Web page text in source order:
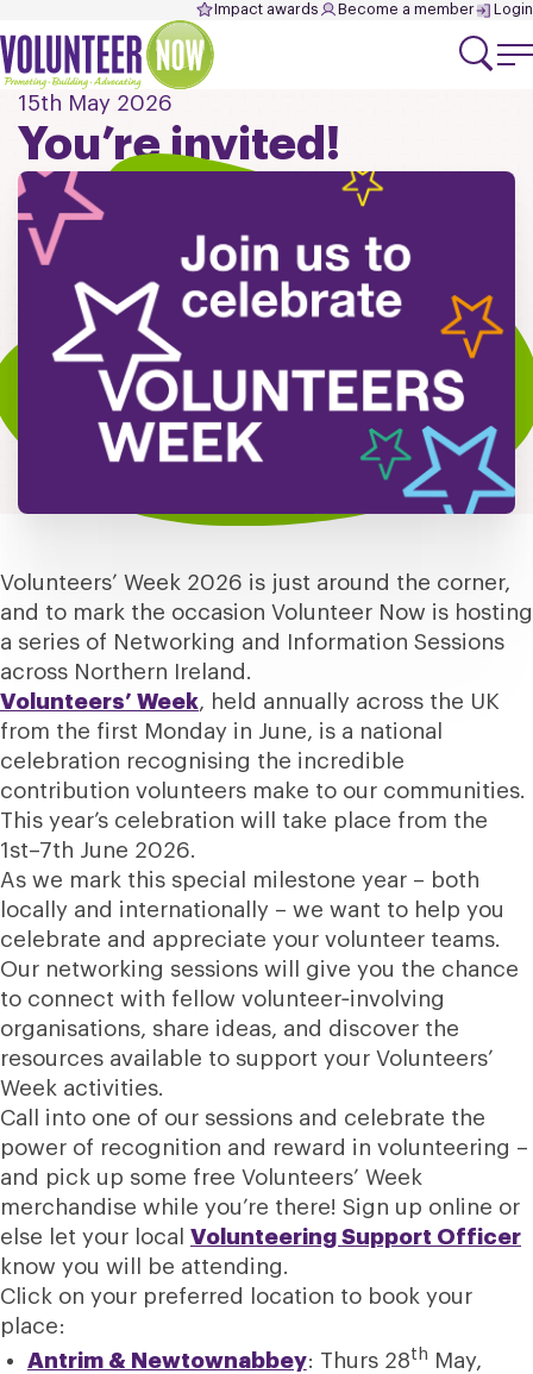
Impact awards Become a member Login
15th May 2026
You’re invited!
Volunteers’ Week 2026 is just around the corner,
and to mark the occasion Volunteer Now is hosting
a series of Networking and Information Sessions
across Northern Ireland.
Volunteers’ Week, held annually across the UK
from the first Monday in June, is a national
celebration recognising the incredible
contribution volunteers make to our communities.
This year’s celebration will take place from the
1st–7th June 2026.
As we mark this special milestone year – both
locally and internationally – we want to help you
celebrate and appreciate your volunteer teams.
Our networking sessions will give you the chance
to connect with fellow volunteer‑involving
organisations, share ideas, and discover the
resources available to support your Volunteers’
Week activities.
Call into one of our sessions and celebrate the
power of recognition and reward in volunteering –
and pick up some free Volunteers’ Week
merchandise while you’re there! Sign up online or
else let your local Volunteering Support Officer
know you will be attending.
Click on your preferred location to book your
place:
Antrim & Newtownabbey: Thurs 28th May,